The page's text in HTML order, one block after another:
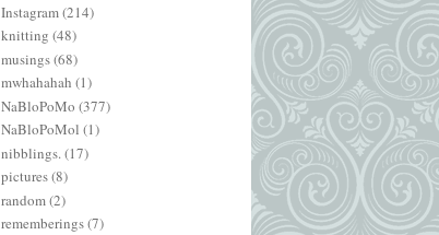
Instagram(214)
knitting (48)
musings(68)
mwhahahah (1)
NaBloPoMo (377)
NaBloPoMol (1)
nibblings.(17)
pictures(8)
random(2)
rememberings(7)